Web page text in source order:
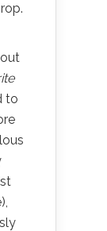
to